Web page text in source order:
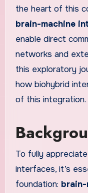
the heart of this
brain-machine
enable direct
networks and
this exploratory
how biohybrid
of this integration.
To fully
interfaces, it’s
foundation: brain-